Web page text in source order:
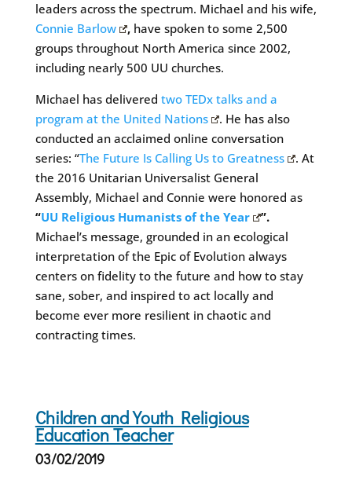
leaders across the spectrum. Michael and his wife,
Connie Barlow
, have spoken to some 2,500
groups throughout North America since 2002,
including nearly 500 UU churches.
Michael has delivered two TEDx talks and a
program at the United Nations
. He has also
conducted an acclaimed online conversation
series: “The Future Is Calling Us to Greatness
. At
the 2016 Unitarian Universalist General
Assembly, Michael and Connie were honored as
“UU Religious Humanists of the Year
”.
Michael’s message, grounded in an ecological
interpretation of the Epic of Evolution always
centers on fidelity to the future and how to stay
sane, sober, and inspired to act locally and
become ever more resilient in chaotic and
contracting times.
Children and Youth Religious
Education Teacher
03/02/2019